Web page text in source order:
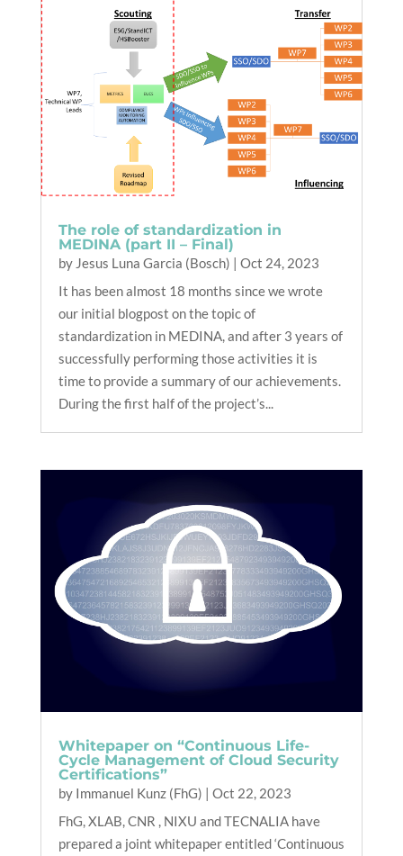
The role of standardization in
MEDINA (part II – Final)
by Jesus Luna Garcia (Bosch) | Oct 24, 2023
It has been almost 18 months since we wrote
our initial blogpost on the topic of
standardization in MEDINA, and after 3 years of
successfully performing those activities it is
time to provide a summary of our achievements.
During the first half of the project’s...
Whitepaper on “Continuous Life-
Cycle Management of Cloud Security
Certifications”
by Immanuel Kunz (FhG) | Oct 22, 2023
FhG, XLAB, CNR , NIXU and TECNALIA have
prepared a joint whitepaper entitled ‘Continuous